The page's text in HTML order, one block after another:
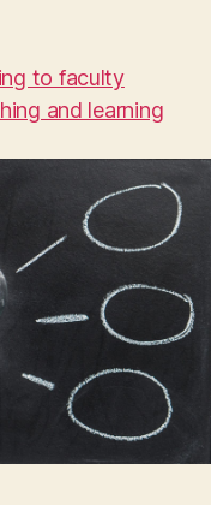
to faculty
and learning